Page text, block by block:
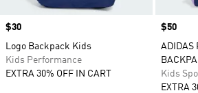
Price
$30
Logo Backpack Kids
Kids Performance
EXTRA 30% OFF IN CART
Price
$50
ADIDAS
Kids
EXTRA